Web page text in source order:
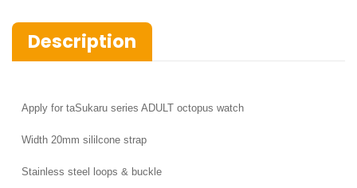
Description
Apply for taSukaru series ADULT octopus watch
Width 20mm sililcone strap
Stainless steel loops & buckle